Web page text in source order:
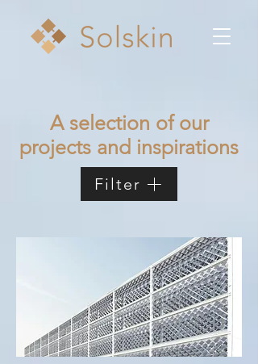
A selection of our
projects and inspirations
Filter